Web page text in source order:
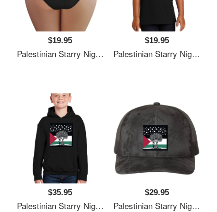
$19.95
Palestinian Starry Night Child Premium Flat Bill Snapback Caps
$19.95
Palestinian Starry Night Child Premium Flat Bill Snapback Caps
$35.95
Palestinian Starry Night Child Premium Flat Bill Snapback Caps
$29.95
Palestinian Starry Night Child Premium Flat Bill Snapback Caps